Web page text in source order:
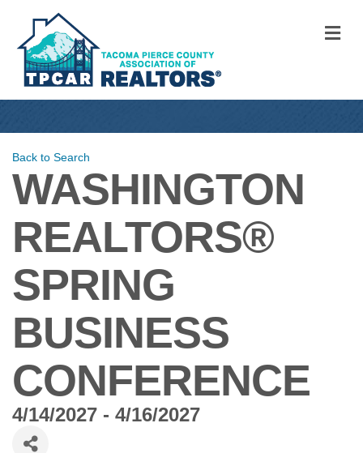
Back to Search
WASHINGTON
REALTORS®
SPRING
BUSINESS
CONFERENCE
4/14/2027 - 4/16/2027